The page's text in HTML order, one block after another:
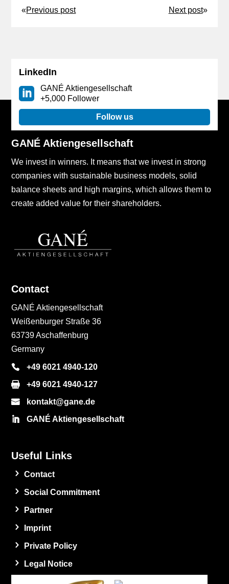
«Previous post Next post»
LinkedIn
GANÉ Aktiengesellschaft
+5,000 Follower
Follow us
GANÉ Aktiengesellschaft
We invest in winners. It means that we invest in strong
companies with sustainable business models, solid
balance sheets and high margins, which allows them to
create added value for their shareholders.
Contact
GANÉ Aktiengesellschaft
Weißenburger Straße 36
63739 Aschaffenburg
Germany
+49 6021 4940-120
+49 6021 4940-127
kontakt@gane.de
GANÉ Aktiengesellschaft
Useful Links
Contact
Social Commitment
Partner
Imprint
Private Policy
Legal Notice